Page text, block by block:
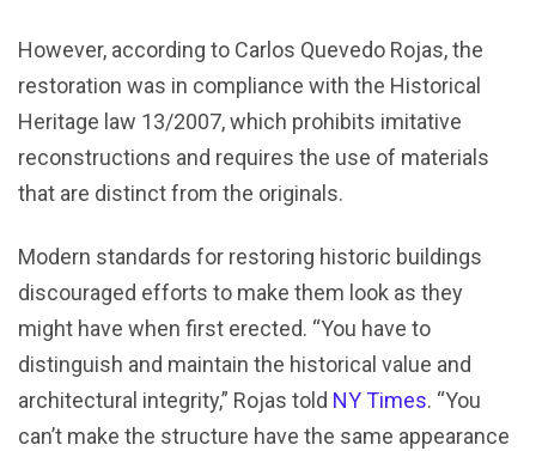
However, according to Carlos Quevedo Rojas, the
restoration was in compliance with the Historical
Heritage law 13/2007, which prohibits imitative
reconstructions and requires the use of materials
that are distinct from the originals.
Modern standards for restoring historic buildings
discouraged efforts to make them look as they
might have when first erected. “You have to
distinguish and maintain the historical value and
architectural integrity,” Rojas told NY Times. “You
can’t make the structure have the same appearance